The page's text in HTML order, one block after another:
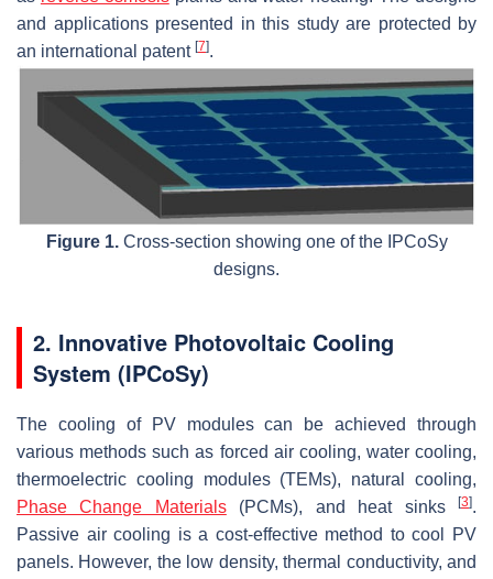
and applications presented in this study are protected by
an international patent [7].
Figure 1.Cross-section showing one of the IPCoSy
designs.
2. Innovative Photovoltaic Cooling
System (IPCoSy)
The cooling of PV modules can be achieved through
various methods such as forced air cooling, water cooling,
thermoelectric cooling modules (TEMs), natural cooling,
Phase Change Materials(PCMs), and heat sinks[3].
Passive air cooling is a cost-effective method to cool PV
panels. However, the low density, thermal conductivity, and